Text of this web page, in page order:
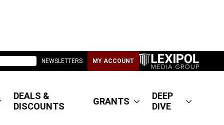
NEWSLETTERS MY ACCOUNT
DEALS &
DISCOUNTS
GRANTS
DEEP
DIVE